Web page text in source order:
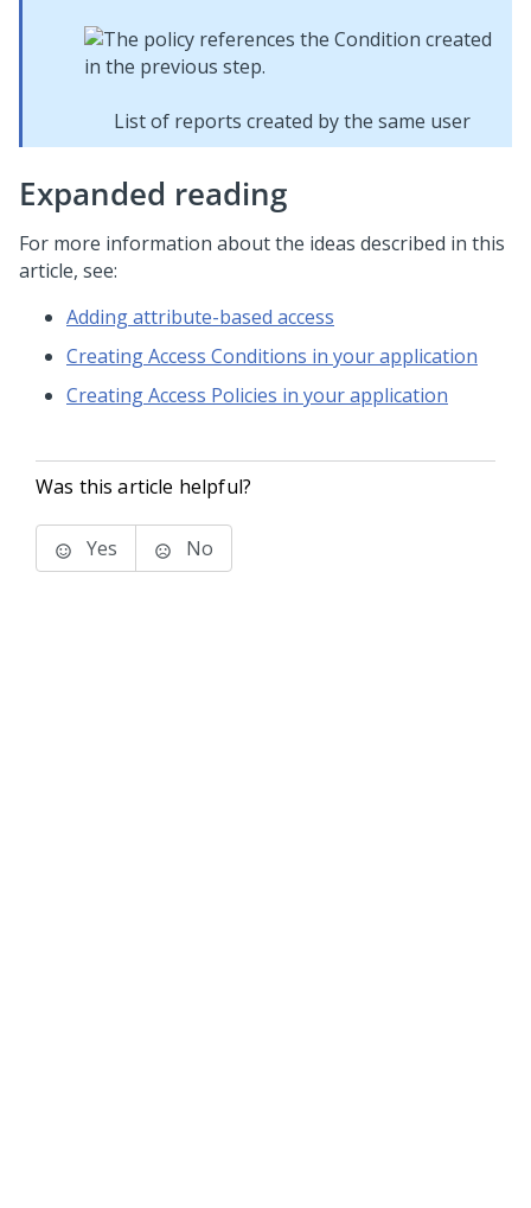
List of reports created by the same user
Expanded reading
For more information about the ideas described in this
article, see:
Adding attribute-based access
Creating Access Conditions in your application
Creating Access Policies in your application
Was this article helpful?
Yes No